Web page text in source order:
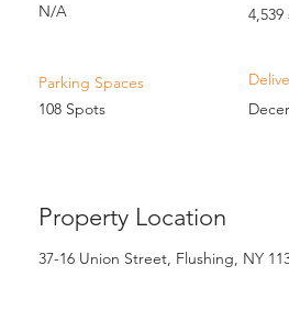
N/A
Parking Spaces
108 Spots
Property Location
37-16 Union Street, Flushing, NY